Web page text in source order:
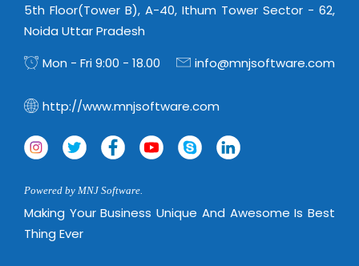
5th Floor(Tower B), A-40, Ithum Tower Sector - 62,
Noida Uttar Pradesh
Mon - Fri 9:00 - 18.00
info@mnjsoftware.com
http://www.mnjsoftware.com
Powered by MNJ Software.
Making Your Business Unique And Awesome Is Best
Thing Ever